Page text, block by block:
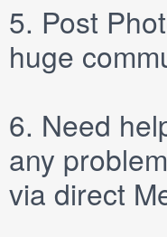
5. Post
huge
6. Need
any
via direct